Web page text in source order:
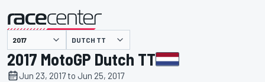
presented by DUTCH TT
2017 MotoGP Dutch TT
Jun 23, 2017 to Jun 25, 2017